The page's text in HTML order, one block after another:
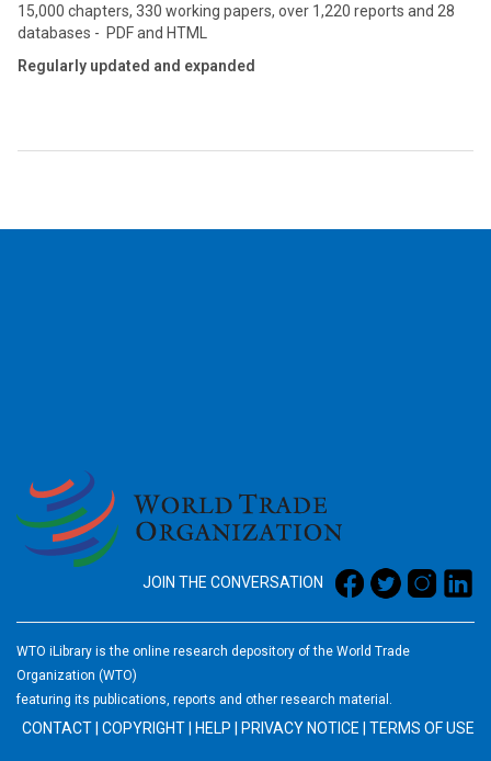
15,000 chapters, 330 working papers, over 1,220 reports and 28
databases - PDF and HTML
Regularly updated and expanded
JOIN THE CONVERSATION
WTO iLibrary is the online research depository of the World Trade
Organization (WTO)
featuring its publications, reports and other research material.
CONTACT COPYRIGHT HELP PRIVACY NOTICE TERMS OF USE